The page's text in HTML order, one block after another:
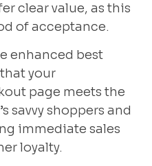
clear value, as this
of acceptance.
enhanced best
your
page meets the
savvy shoppers and
immediate sales
loyalty.